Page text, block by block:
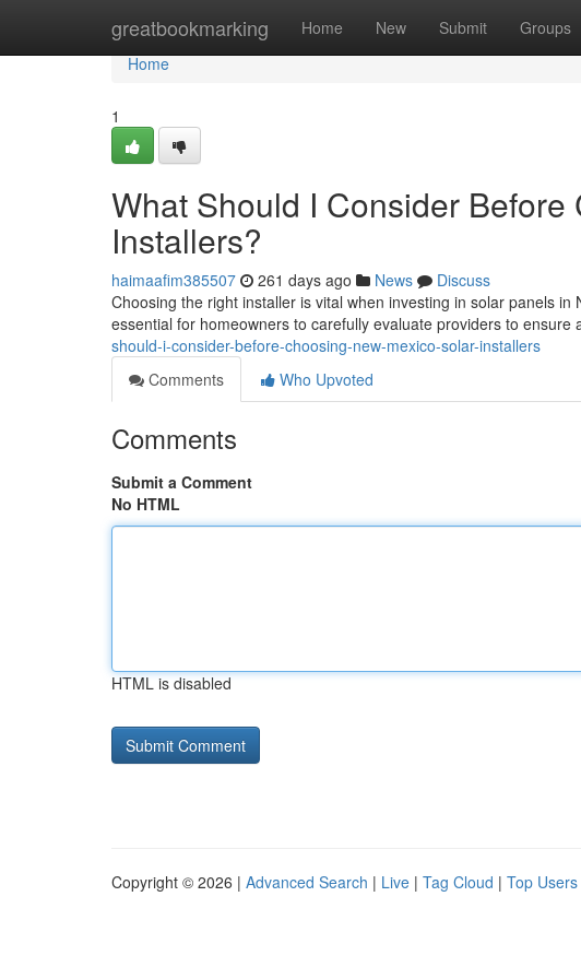
greatbookmarking Home New Submit Groups
Home
Home
1
What Should I Consider
Installers?
haimaafim385507 261 days ago News
Discuss
Choosing the right installer is vital when investing in solar panels
essential for homeowners to carefully evaluate providers to ensure
should-i-consider-before-choosing-new-mexico-solar-installers
Comments
Who Upvoted
Comments
Submit a Comment
No HTML
HTML is disabled
Copyright © 2026 | Advanced Search | Live | Tag Cloud | Top Users